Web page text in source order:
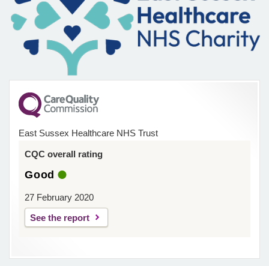
East Sussex Healthcare NHS Trust
CQC overall rating
Good
27 February 2020
See the report